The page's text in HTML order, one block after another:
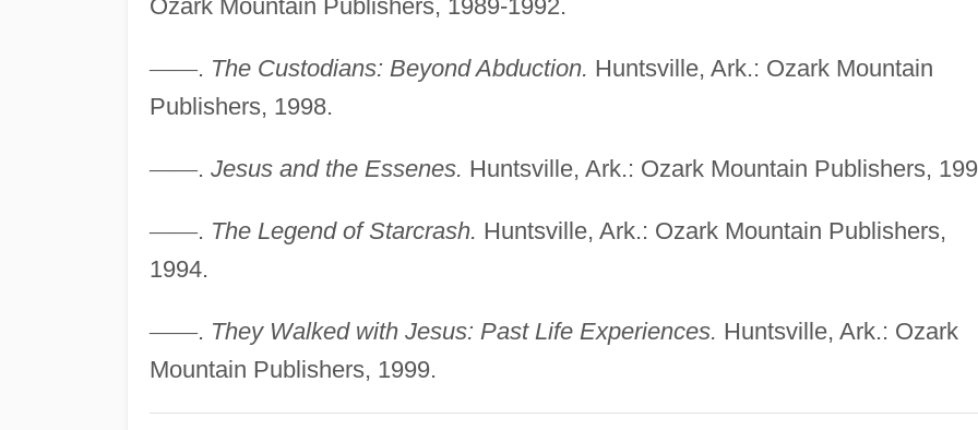
Ozark Mountain Publishers, 1989-1992.
——. The Custodians: Beyond Abduction. Huntsville, Ark.: Ozark Mountain
Publishers, 1998.
——. Jesus and the Essenes. Huntsville, Ark.: Ozark Mountain Publishers,
——. The Legend of Starcrash. Huntsville, Ark.: Ozark Mountain Publishers,
1994.
——. They Walked with Jesus: Past Life Experiences. Huntsville, Ark.: Ozark
Mountain Publishers, 1999.